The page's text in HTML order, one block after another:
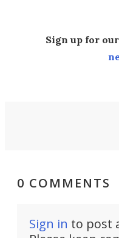
Sign up for our
0 COMMENTS
Sign in to post